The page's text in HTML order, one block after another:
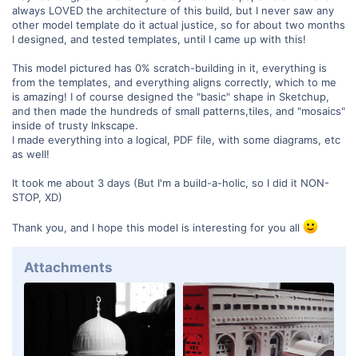
always LOVED the architecture of this build, but I never saw any
other model template do it actual justice, so for about two months
I designed, and tested templates, until I came up with this!
This model pictured has 0% scratch-building in it, everything is
from the templates, and everything aligns correctly, which to me
is amazing! I of course designed the "basic" shape in Sketchup,
and then made the hundreds of small patterns,tiles, and "mosaics"
inside of trusty Inkscape.
I made everything into a logical, PDF file, with some diagrams, etc
as well!
It took me about 3 days (But I'm a build-a-holic, so I did it NON-
STOP, XD)
Thank you, and I hope this model is interesting for you all
Attachments